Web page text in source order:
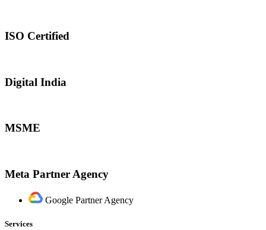
ISO Certified
Digital India
MSME
Meta Partner Agency
Google Partner Agency
Services